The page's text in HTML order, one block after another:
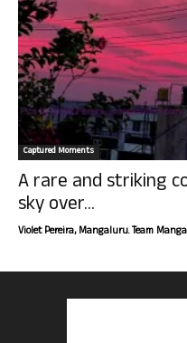
Captured Moments
A rare and striking
sky over...
Violet Pereira, Mangaluru. Team